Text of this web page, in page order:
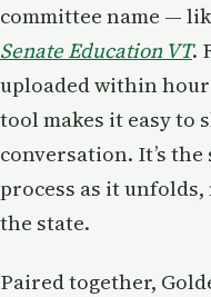
committee name —
Senate Education VT.
uploaded within
tool makes it easy to
conversation. It’s
process as it
the state.
Paired together,